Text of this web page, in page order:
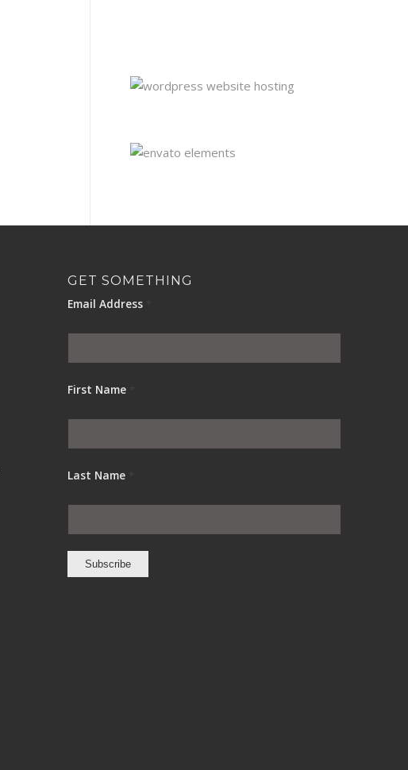
GET SOMETHING
Email Address
First Name
Last Name